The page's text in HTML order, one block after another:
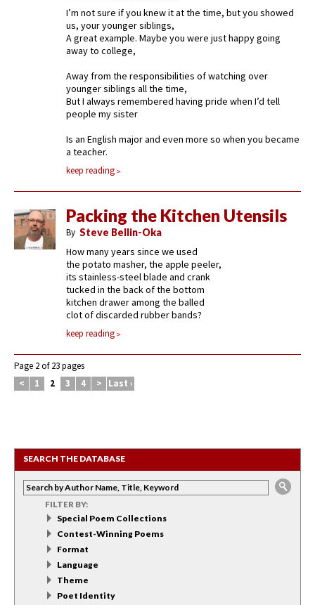
I’m not sure if you knew it at the time, but you showed
us, your younger siblings,
A great example. Maybe you were just happy going
away to college,
Away from the responsibilities of watching over
younger siblings all the time,
But I always remembered having pride when I’d tell
people my sister
Is an English major and even more so when you became
a teacher.
keep reading
Packing the Kitchen Utensils
By Steve Bellin-Oka
How many years since we used
the potato masher, the apple peeler,
its stainless-steel blade and crank
tucked in the back of the bottom
kitchen drawer among the balled
clot of discarded rubber bands?
keep reading
Page 2 of 23 pages
<
1 2 3 4 > Last ›
SEARCH THE DATABASE
FILTER BY:
Special Poem Collections
Contest-Winning Poems
Format
Language
Theme
Poet Identity